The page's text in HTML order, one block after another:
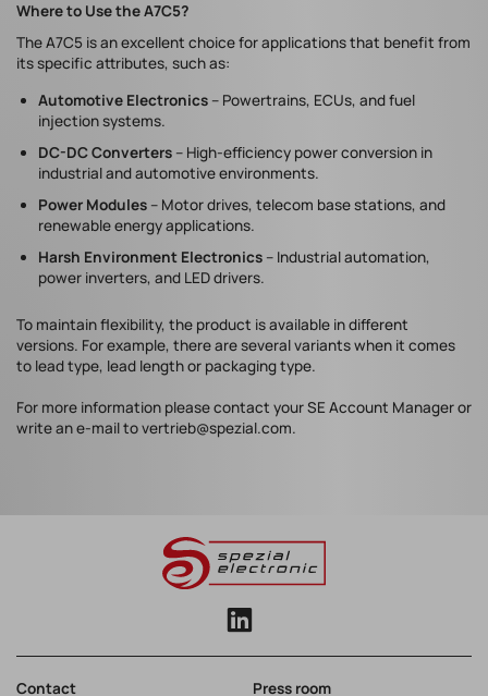
Where to Use the A7C5?
The A7C5 is an excellent choice for applications that benefit from
its specific attributes, such as:
Automotive Electronics – Powertrains, ECUs, and fuel
injection systems.
DC-DC Converters – High-efficiency power conversion in
industrial and automotive environments.
Power Modules – Motor drives, telecom base stations, and
renewable energy applications.
Harsh Environment Electronics – Industrial automation,
power inverters, and LED drivers.
To maintain flexibility, the product is available in different
versions. For example, there are several variants when it comes
to lead type, lead length or packaging type.
For more information please contact your SE Account Manager or
write an e-mail to vertrieb@spezial.com.
Contact Press room